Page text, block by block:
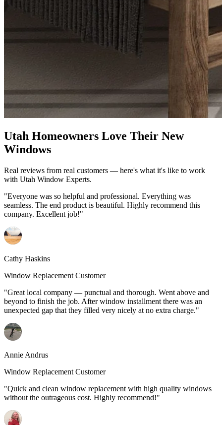
Utah Homeowners Love Their New
Windows
Real reviews from real customers — here's what it's like to work
with Utah Window Experts.
"Everyone was so helpful and professional. Everything was
seamless. The end product is beautiful. Highly recommend this
company. Excellent job!"
Cathy Haskins
Window Replacement Customer
"Great local company — punctual and thorough. Went above and
beyond to finish the job. After window installment there was an
unexpected gap that they filled very nicely at no extra charge."
Annie Andrus
Window Replacement Customer
"Quick and clean window replacement with high quality windows
without the outrageous cost. Highly recommend!"